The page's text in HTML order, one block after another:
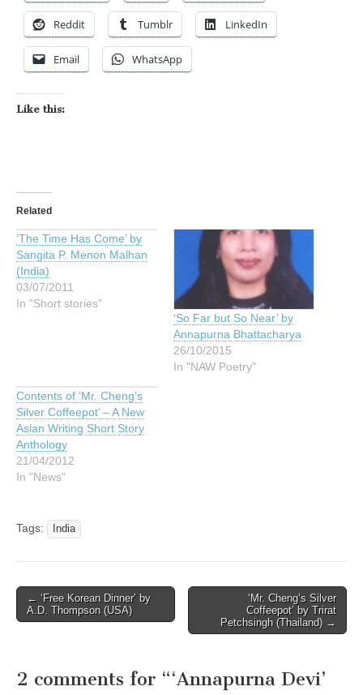
Reddit Tumblr LinkedIn
Email WhatsApp
Like this:
Related
‘The Time Has Come’ by
Sangita P. Menon Malhan
(India)
03/07/2011
In "Short stories"
‘So Far but So Near’ by
Annapurna Bhattacharya
26/10/2015
In "NAW Poetry"
Contents of ‘Mr. Cheng’s
Silver Coffeepot’ – A New
Asian Writing Short Story
Anthology
21/04/2012
In "News"
Tags: India
Post
navigation
← ‘Free Korean Dinner’ by
A.D. Thompson (USA)
‘Mr. Cheng’s Silver
Coffeepot’ by Trirat
Petchsingh (Thailand) →
2 comments for “‘Annapurna Devi’